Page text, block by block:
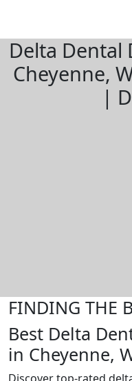
Delta Dental
Cheyenne,
|
FINDING THE
Best Delta
in Cheyenne,